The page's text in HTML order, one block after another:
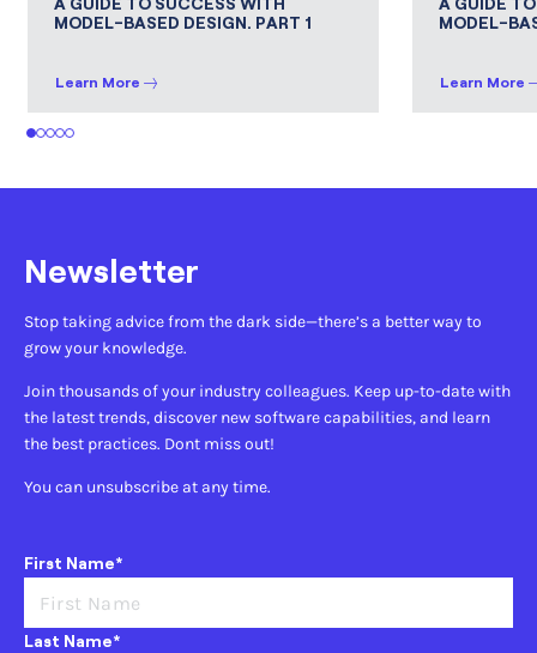
MODEL-BASED DESIGN. PART 1
Learn More
MODEL-
Learn More
12345
Newsletter
Stop taking advice from the dark side—there’s a better way to
grow your knowledge.
Join thousands of your industry colleagues. Keep up-to-date with
the latest trends, discover new software capabilities, and learn
the best practices. Dont miss out!
You can unsubscribe at any time.
First Name*
Last Name*